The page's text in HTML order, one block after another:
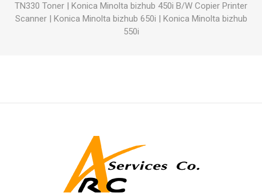
TN330 Toner | Konica Minolta bizhub 450i B/W Copier Printer
Scanner| Konica Minolta bizhub 650i | Konica Minolta bizhub
550i